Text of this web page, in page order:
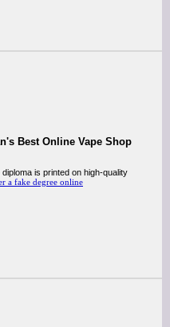
Best Online Vape Shop
is printed on high-quality
a fake degree online